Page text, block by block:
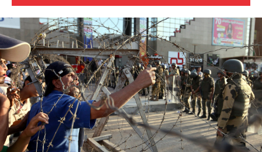
#Egypt-
general-
context.jpg